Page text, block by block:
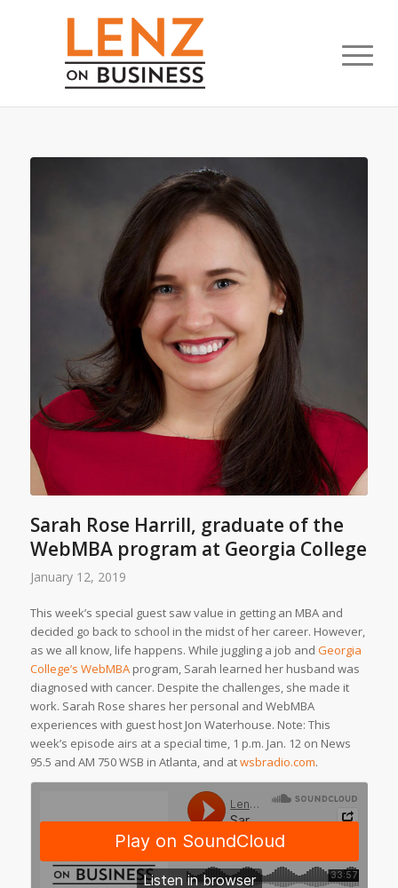
Sarah Rose Harrill, graduate of the
WebMBA program at Georgia College
January 12, 2019
This week’s special guest saw value in getting an MBA and
decided go back to school in the midst of her career. However,
as we all know, life happens. While juggling a job and Georgia
College’s WebMBAprogram, Sarah learned her husband was
diagnosed with cancer. Despite the challenges, she made it
work. Sarah Rose shares her personal and WebMBA
experiences with guest host Jon Waterhouse. Note: This
week’s episode airs at a special time, 1 p.m. Jan. 12 on News
95.5 and AM 750 WSB in Atlanta, and atwsbradio.com.